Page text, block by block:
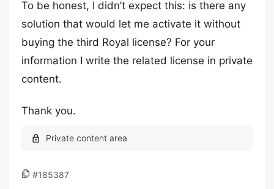
To be honest, I didn’t expect this: is there any
solution that would let me activate it without
buying the third Royal license? For your
information I write the related license in private
content.
Thank you.
#185387